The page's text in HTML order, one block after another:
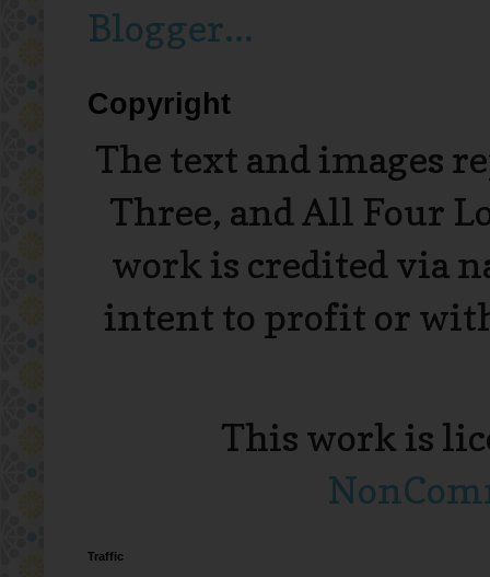
Copyright
The text and images
Three, and All Four
work is credited via
intent to profit or
This work is
Traffic